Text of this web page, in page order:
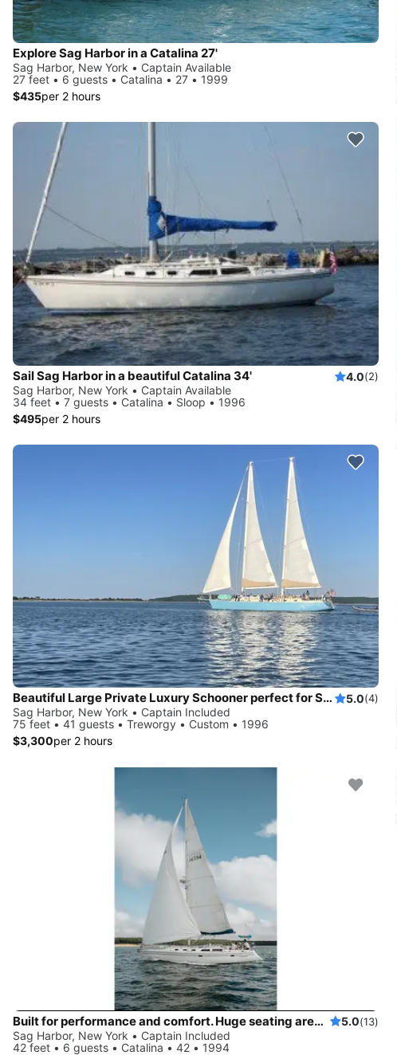
Explore Sag Harbor in a Catalina 27'
Sag Harbor, New York • Captain Available
27 feet • 6 guests • Catalina • 27 • 1999
$435per 2 hours
Sail Sag Harbor in a beautiful Catalina 34' 4.0(2)
Sag Harbor, New York • Captain Available
34 feet • 7 guests • Catalina • Sloop • 1996
$495per 2 hours
Beautiful Large Private Luxury Schooner perfect for Sails and Events with 12-41 Guests 5.0(4)
Sag Harbor, New York • Captain Included
75 feet • 41 guests • Treworgy • Custom • 1996
$3,300per 2 hours
Built for performance and comfort. Huge seating area, cold fridge, fun crew 5.0(13)
Sag Harbor, New York • Captain Included
42 feet • 6 guests • Catalina • 42 • 1994